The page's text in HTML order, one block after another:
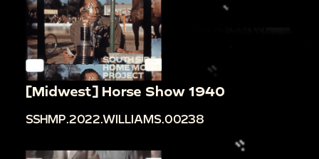
[Midwest] Horse Show 1940
SSHMP.2022.WILLIAMS.00238